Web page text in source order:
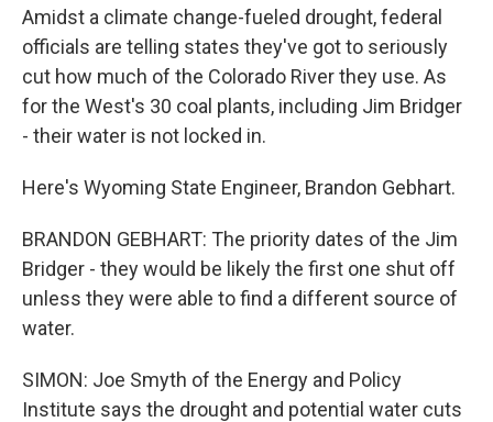
Amidst a climate change-fueled drought, federal
officials are telling states they've got to seriously
cut how much of the Colorado River they use. As
for the West's 30 coal plants, including Jim Bridger
- their water is not locked in.
Here's Wyoming State Engineer, Brandon Gebhart.
BRANDON GEBHART: The priority dates of the Jim
Bridger - they would be likely the first one shut off
unless they were able to find a different source of
water.
SIMON: Joe Smyth of the Energy and Policy
Institute says the drought and potential water cuts